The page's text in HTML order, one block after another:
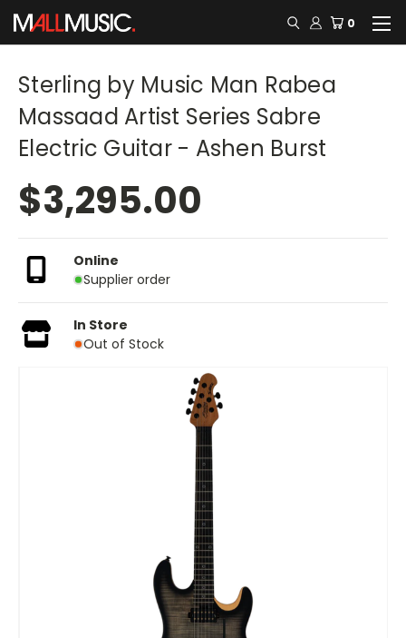
0
Sterling by Music Man Rabea
Massaad Artist Series Sabre
Electric Guitar - Ashen Burst
$3,295.00
Online
Supplier order
In Store
Out of Stock